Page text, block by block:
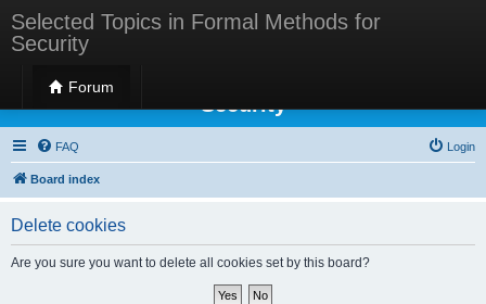
Selected Topics in Formal Methods for
Security
Forum
Selected Topics in Formal Methods for
Security
FAQ Login
Board index
Delete cookies
Are you sure you want to delete all cookies set by this board?